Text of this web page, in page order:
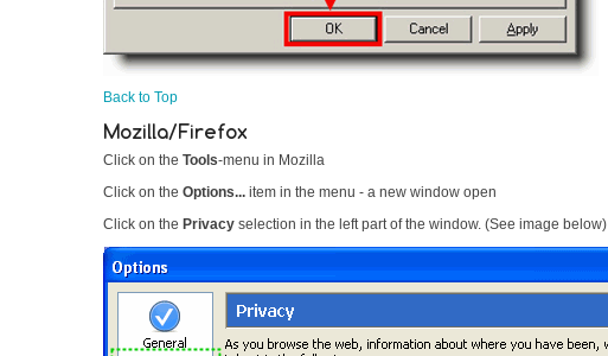
Back to Top
Mozilla/Firefox
Click on the Tools-menu in Mozilla
Click on the Options... item in the menu - a new window open
Click on the Privacy selection in the left part of the window. (See image below)